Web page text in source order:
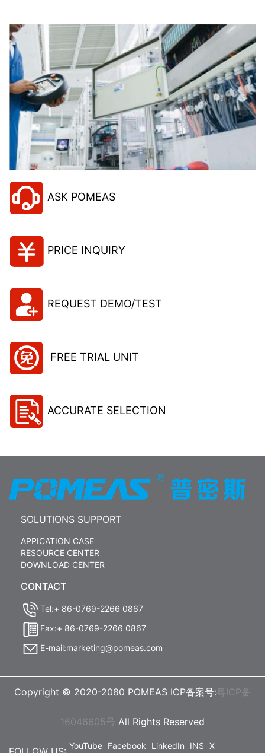
ASK POMEAS
PRICE INQUIRY
REQUEST DEMO/TEST
FREE TRIAL UNIT
ACCURATE SELECTION
SOLUTIONS SUPPORT
APPICATION CASE
RESOURCE CENTER
DOWNLOAD CENTER
CONTACT
Tel:+ 86-0769-2266 0867
Fax:+ 86-0769-2266 0867
E-mail:marketing@pomeas.com
Copyright © 2020-2080 POMEAS ICP备案号: 粤ICP备
16046605号 All Rights Reserved
YouTube Facebook LinkedIn INS X